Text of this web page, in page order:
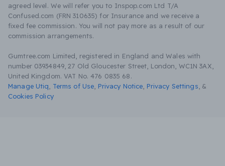
agreed level. We will refer you to Inspop.com Ltd T/A
Confused.com (FRN 310635) for Insurance and we receive a
fixed fee commission. You will not pay more as a result of our
commission arrangements.
Gumtree.com Limited, registered in England and Wales with
number 03934849, 27 Old Gloucester Street, London, WC1N 3AX,
United Kingdom. VAT No. 476 0835 68.
Manage Utiq
Terms of Use Privacy Notice Privacy Settings &
Cookies Policy